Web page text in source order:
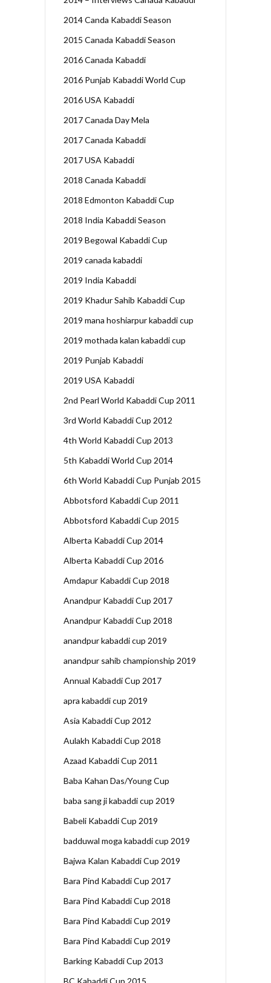
2014 Canda Kabaddi Season
2015 Canada Kabaddi Season
2016 Canada Kabaddi
2016 Punjab Kabaddi World Cup
2016 USA Kabaddi
2017 Canada Day Mela
2017 Canada Kabaddi
2017 USA Kabaddi
2018 Canada Kabaddi
2018 Edmonton Kabaddi Cup
2018 India Kabaddi Season
2019 Begowal Kabaddi Cup
2019 canada kabaddi
2019 India Kabaddi
2019 Khadur Sahib Kabaddi Cup
2019 mana hoshiarpur kabaddi cup
2019 mothada kalan kabaddi cup
2019 Punjab Kabaddi
2019 USA Kabaddi
2nd Pearl World Kabaddi Cup 2011
3rd World Kabaddi Cup 2012
4th World Kabaddi Cup 2013
5th Kabaddi World Cup 2014
6th World Kabaddi Cup Punjab 2015
Abbotsford Kabaddi Cup 2011
Abbotsford Kabaddi Cup 2015
Alberta Kabaddi Cup 2014
Alberta Kabaddi Cup 2016
Amdapur Kabaddi Cup 2018
Anandpur Kabaddi Cup 2017
Anandpur Kabaddi Cup 2018
anandpur kabaddi cup 2019
anandpur sahib championship 2019
Annual Kabaddi Cup 2017
apra kabaddi cup 2019
Asia Kabaddi Cup 2012
Aulakh Kabaddi Cup 2018
Azaad Kabaddi Cup 2011
Baba Kahan Das/Young Cup
baba sang ji kabaddi cup 2019
Babeli Kabaddi Cup 2019
badduwal moga kabaddi cup 2019
Bajwa Kalan Kabaddi Cup 2019
Bara Pind Kabaddi Cup 2017
Bara Pind Kabaddi Cup 2018
Bara Pind Kabaddi Cup 2019
Bara Pind Kabaddi Cup 2019
Barking Kabaddi Cup 2013